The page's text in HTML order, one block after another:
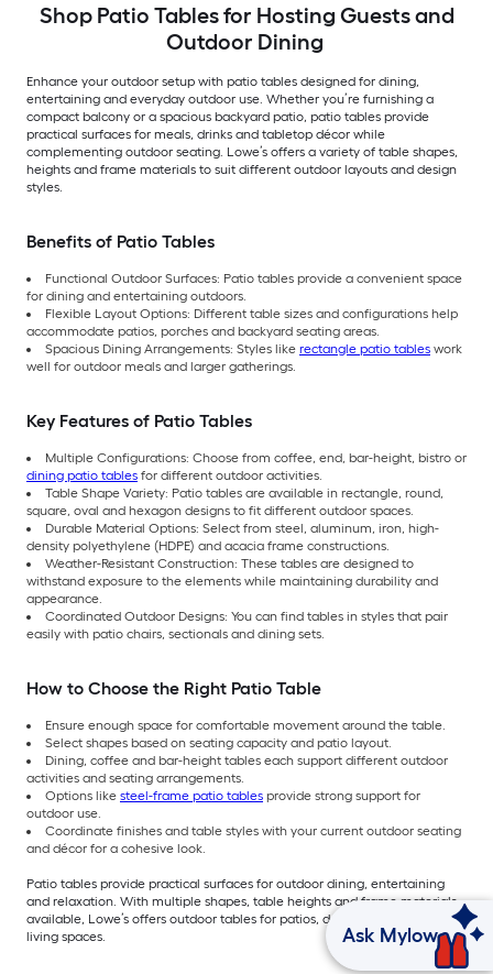
Shop Patio Tables for Hosting Guests and
Outdoor Dining
Enhance your outdoor setup with patio tables designed for dining,
entertaining and everyday outdoor use. Whether you’re furnishing a
compact balcony or a spacious backyard patio, patio tables provide
practical surfaces for meals, drinks and tabletop décor while
complementing outdoor seating. Lowe’s offers a variety of table shapes,
heights and frame materials to suit different outdoor layouts and design
styles.
Benefits of Patio Tables
Functional Outdoor Surfaces: Patio tables provide a convenient space
for dining and entertaining outdoors.
Flexible Layout Options: Different table sizes and configurations help
accommodate patios, porches and backyard seating areas.
Spacious Dining Arrangements: Styles like rectangle patio tables work
well for outdoor meals and larger gatherings.
Key Features of Patio Tables
Multiple Configurations: Choose from coffee, end, bar-height, bistro or
dining patio tables for different outdoor activities.
Table Shape Variety: Patio tables are available in rectangle, round,
square, oval and hexagon designs to fit different outdoor spaces.
Durable Material Options: Select from steel, aluminum, iron, high-
density polyethylene (HDPE) and acacia frame constructions.
Weather-Resistant Construction: These tables are designed to
withstand exposure to the elements while maintaining durability and
appearance.
Coordinated Outdoor Designs: You can find tables in styles that pair
easily with patio chairs, sectionals and dining sets.
How to Choose the Right Patio Table
Ensure enough space for comfortable movement around the table.
Select shapes based on seating capacity and patio layout.
Dining, coffee and bar-height tables each support different outdoor
activities and seating arrangements.
Options like steel-frame patio tables provide strong support for
outdoor use.
Coordinate finishes and table styles with your current outdoor seating
and décor for a cohesive look.
Patio tables provide practical surfaces for outdoor dining, entertaining
and relaxation. With multiple shapes, table heights and frame materials
available, Lowe’s offers outdoor tables for patios, decks and backyard
living spaces.
Ask Mylow